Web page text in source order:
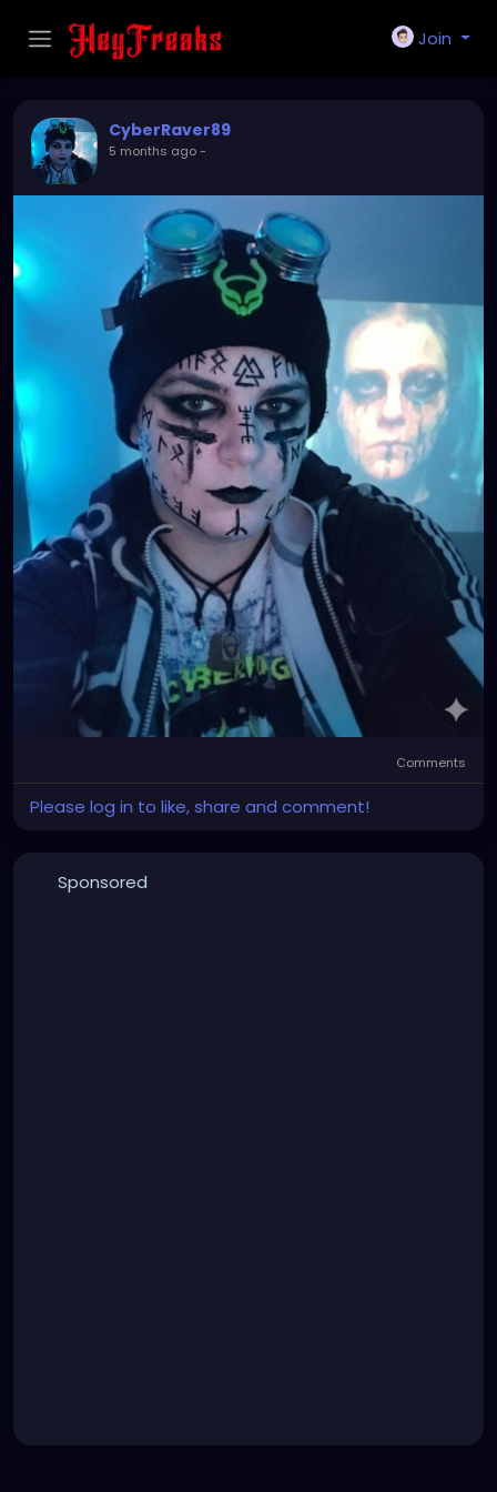
Join
CyberRaver89
5 months ago-
Comments
Please log in to like, share and comment!
Sponsored